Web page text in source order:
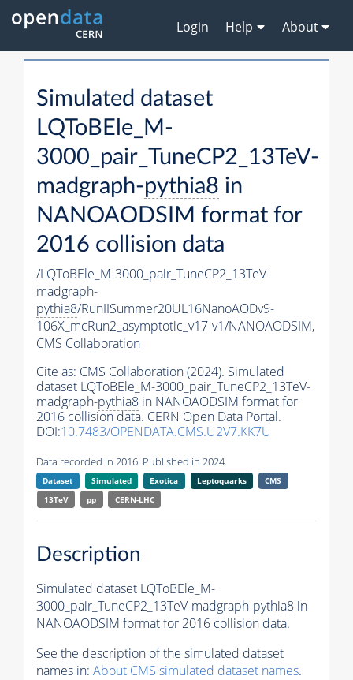
Login Help About
Simulated dataset
LQToBEle_M-
3000_pair_TuneCP2_13TeV-
madgraph-pythia8 in
NANOAODSIM format for
2016 collision data
/LQToBEle_M-3000_pair_TuneCP2_13TeV-
madgraph-
pythia8/RunIISummer20UL16NanoAODv9-
106X_mcRun2_asymptotic_v17-v1/NANOAODSIM,
CMS Collaboration
Cite as: CMS Collaboration (2024). Simulated
dataset LQToBEle_M-3000_pair_TuneCP2_13TeV-
madgraph-pythia8 in NANOAODSIM format for
2016 collision data. CERN Open Data Portal.
DOI:10.7483/OPENDATA.CMS.U2V7.KK7U
Data recorded in 2016. Published in 2024.
Dataset Simulated Exotica Leptoquarks
CMS
13TeV
pp CERN-LHC
Description
Simulated dataset LQToBEle_M-
3000_pair_TuneCP2_13TeV-madgraph-pythia8 in
NANOAODSIM format for 2016 collision data.
See the description of the simulated dataset
names in: About CMS simulated dataset names.